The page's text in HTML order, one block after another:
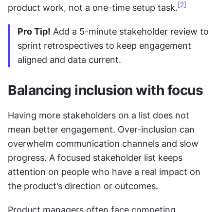
product work, not a one-time setup task. [2]
Pro Tip! Add a 5-minute stakeholder review to
sprint retrospectives to keep engagement
aligned and data current.
Balancing inclusion with focus
Having more stakeholders on a list does not
mean better engagement. Over-inclusion can
overwhelm communication channels and slow
progress. A focused stakeholder list keeps
attention on people who have a real impact on
the product’s direction or outcomes.
Product managers often face competing